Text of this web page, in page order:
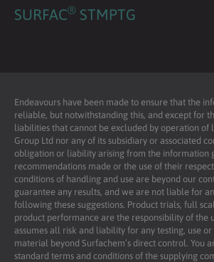
SURFAC® STMPTG
Endeavours have been made to ensure that the
reliable, but notwithstanding this, and except for
liabilities that cannot be excluded by operation of
Group Ltd nor any of its subsidiary or associated
obligation or liability arising from the information
recommendations made or the use of their
conditions of handling and use are beyond our
guarantee any results, and we are not liable for
following these suggestions. Product trials, full
product performance are the responsibility of the
assumes all risk and liability for any testing, use
material beyond Surfachem’s direct control. You
standard terms and conditions of the supplying